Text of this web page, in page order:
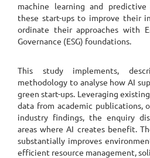
machine learning and
these start-ups to improve their
ordinate their approaches with
Governance (ESG) foundations.
This study implements,
methodology to analyse how AI
green start-ups. Leveraging
data from academic publications,
industry findings, the enquiry
areas where AI creates benefit.
substantially improves
efficient resource management,